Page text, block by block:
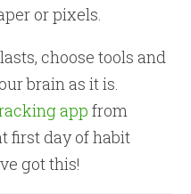
or pixels.
choose tools and
brain as it is.
app from
first day of habit
got this!